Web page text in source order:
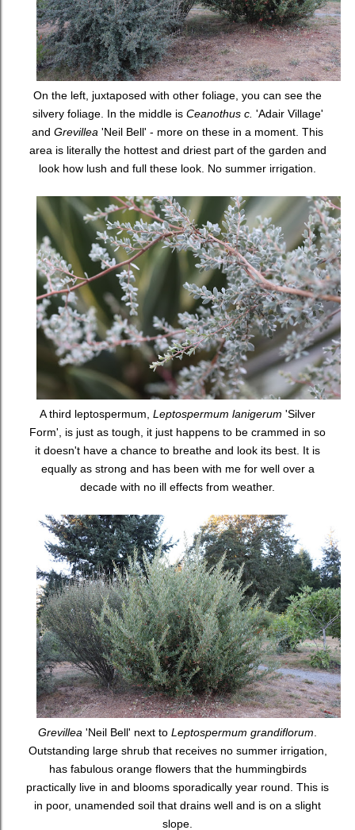
On the left, juxtaposed with other foliage, you can see the
silvery foliage. In the middle is Ceanothus c. 'Adair Village'
and Grevillea 'Neil Bell' - more on these in a moment. This
area is literally the hottest and driest part of the garden and
look how lush and full these look. No summer irrigation.
A third leptospermum, Leptospermum lanigerum 'Silver
Form', is just as tough, it just happens to be crammed in so
it doesn't have a chance to breathe and look its best. It is
equally as strong and has been with me for well over a
decade with no ill effects from weather.
Grevillea 'Neil Bell' next to Leptospermum grandiflorum.
Outstanding large shrub that receives no summer irrigation,
has fabulous orange flowers that the hummingbirds
practically live in and blooms sporadically year round. This is
in poor, unamended soil that drains well and is on a slight
slope.